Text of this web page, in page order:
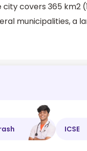
covers 365 km2
municipalities, a
ICSE